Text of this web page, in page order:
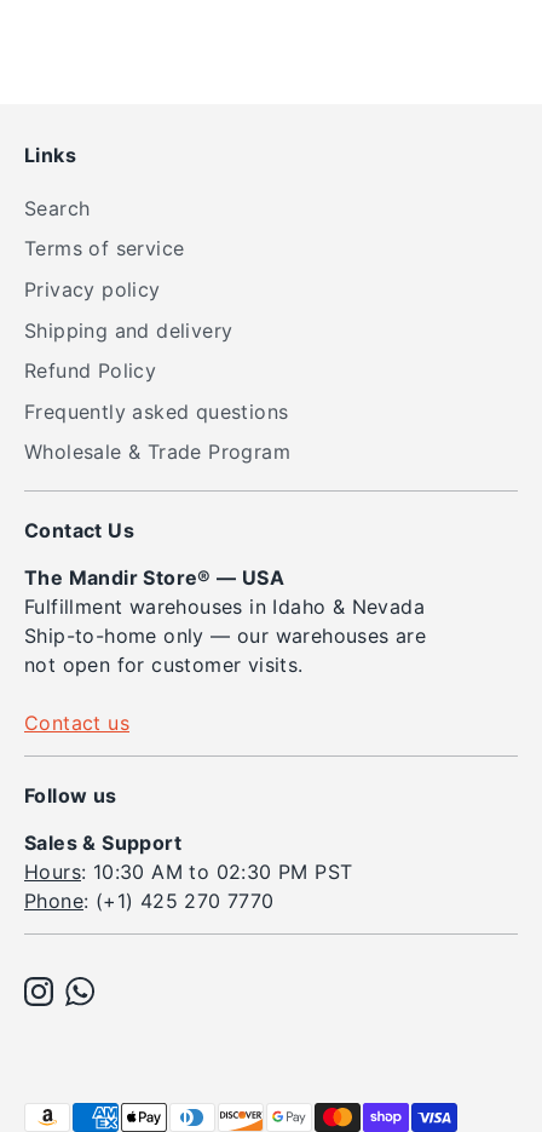
Links
Search
Terms of service
Privacy policy
Shipping and delivery
Refund Policy
Frequently asked questions
Wholesale & Trade Program
Contact Us
The Mandir Store® — USA
Fulfillment warehouses in Idaho & Nevada
Ship-to-home only — our warehouses are
not open for customer visits.
Contact us
Follow us
Sales & Support
Hours: 10:30 AM to 02:30 PM PST
Phone: (+1) 425 270 7770
Payment